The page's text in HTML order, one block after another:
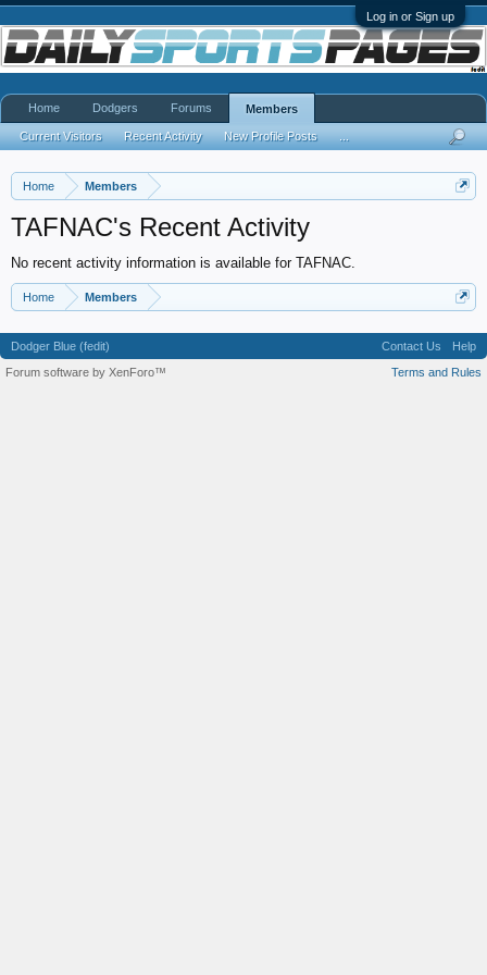
Log in or Sign up
Home Members
TAFNAC's Recent Activity
No recent activity information is available for TAFNAC.
Home Members
Home Dodgers Forums Members
Current Visitors Recent Activity New Profile Posts
Dodger Blue (fedit) Contact Us
Help
Terms and Rules
Forum software by XenForo™